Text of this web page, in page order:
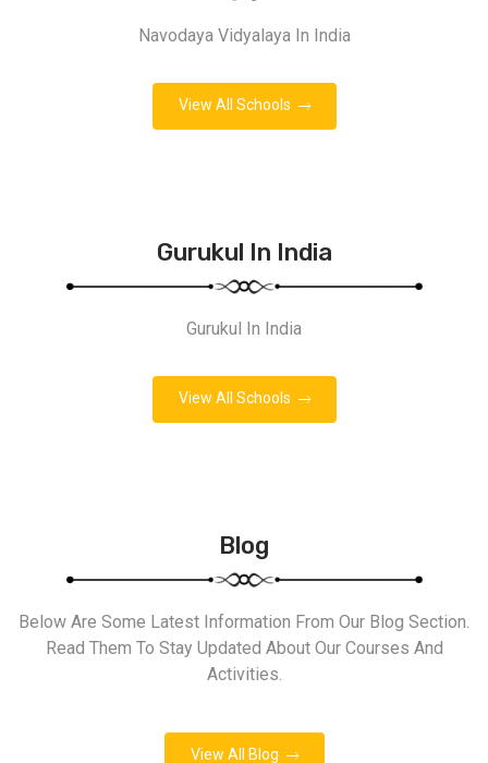
Navodaya Vidyalaya In India
View All Schools
Gurukul In India
Gurukul In India
View All Schools
Blog
Below Are Some Latest Information From Our Blog Section.
Read Them To Stay Updated About Our Courses And
Activities.
View All Blog